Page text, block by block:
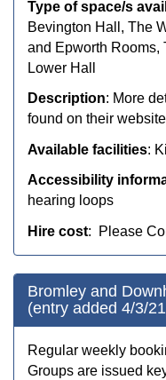
Type of space/s
Bevington Hall, The
and Epworth Rooms,
Lower Hall
Description: More
found on their
Available facilities:
Accessibility
hearing loops
Hire cost: Please
Bromley and
(entry added 4/3/
Regular weekly
Groups are issued